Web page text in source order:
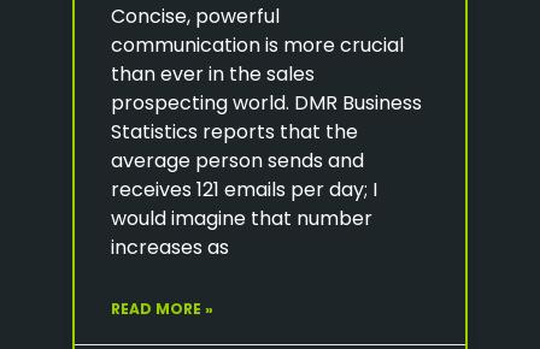
Concise, powerful
communication is more crucial
than ever in the sales
prospecting world. DMR Business
Statistics reports that the
average person sends and
receives 121 emails per day; I
would imagine that number
increases as
READ MORE »